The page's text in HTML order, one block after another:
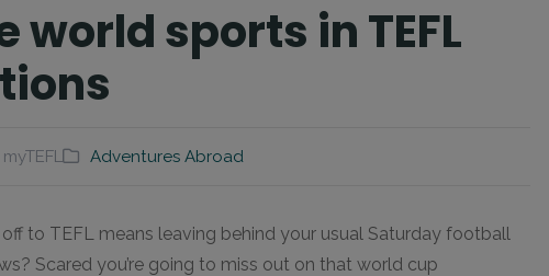
world sports in TEFL
Adventures Abroad
to TEFL means leaving behind your usual Saturday football
Scared you’re going to miss out on that world cup